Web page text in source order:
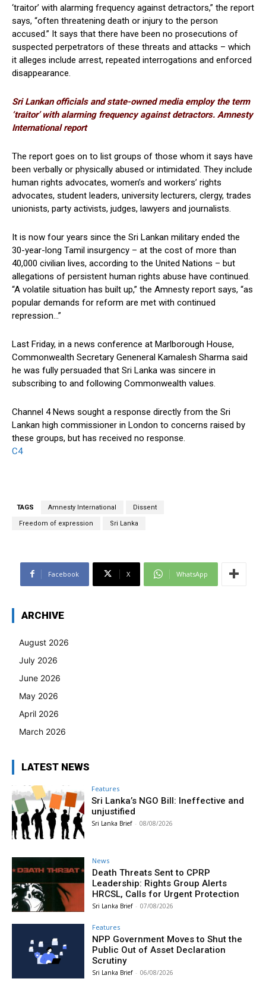
‘traitor’ with alarming frequency against detractors,” the report
says, “often threatening death or injury to the person
accused.” It says that there have been no prosecutions of
suspected perpetrators of these threats and attacks – which
it alleges include arrest, repeated interrogations and enforced
disappearance.
Sri Lankan officials and state-owned media employ the term
‘traitor’ with alarming frequency against detractors. Amnesty
International report
The report goes on to list groups of those whom it says have
been verbally or physically abused or intimidated. They include
human rights advocates, women’s and workers’ rights
advocates, student leaders, university lecturers, clergy, trades
unionists, party activists, judges, lawyers and journalists.
It is now four years since the Sri Lankan military ended the
30-year-long Tamil insurgency – at the cost of more than
40,000 civilian lives, according to the United Nations – but
allegations of persistent human rights abuse have continued.
“A volatile situation has built up,” the Amnesty report says, “as
popular demands for reform are met with continued
repression…”
Last Friday, in a news conference at Marlborough House,
Commonwealth Secretary Geneneral Kamalesh Sharma said
he was fully persuaded that Sri Lanka was sincere in
subscribing to and following Commonwealth values.
Channel 4 News sought a response directly from the Sri
Lankan high commissioner in London to concerns raised by
these groups, but has received no response.
C4
TAGS Amnesty International Dissent
Freedom of expression Sri Lanka
Facebook X WhatsApp
ARCHIVE
August 2026
July 2026
June 2026
May 2026
April 2026
March 2026
LATEST NEWS
Features
Sri Lanka’s NGO Bill: Ineffective and
unjustified
Sri Lanka Brief - 08/08/2026
News
Death Threats Sent to CPRP
Leadership: Rights Group Alerts
HRCSL, Calls for Urgent Protection
Sri Lanka Brief - 07/08/2026
Features
NPP Government Moves to Shut the
Public Out of Asset Declaration
Scrutiny
Sri Lanka Brief - 06/08/2026